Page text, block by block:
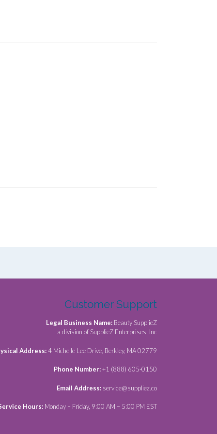
Customer Support
Legal Business Name: Beauty SupplieZ
a division of SupplieZ Enterprises, Inc
Address:4 Michelle Lee Drive, Berkley, MA 02779
Phone Number:+1 (888) 605-0150
Email Address: service@suppliez.co
Hours: Monday – Friday, 9:00 AM – 5:00 PM EST